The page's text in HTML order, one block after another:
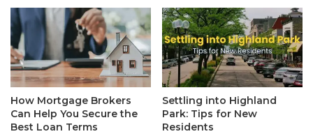
How Mortgage Brokers
Can Help You Secure the
Best Loan Terms
Settling into Highland
Park: Tips for New
Residents